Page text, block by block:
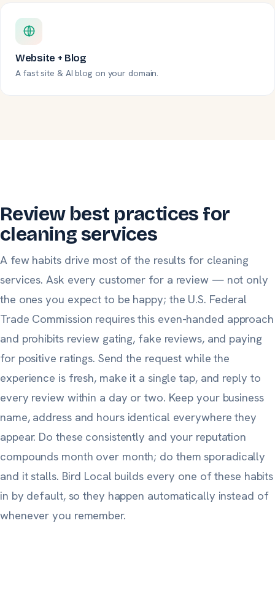
Website + Blog
A fast site & AI blog on your domain.
Review best practices for
cleaning services
A few habits drive most of the results for cleaning
services. Ask every customer for a review — not only
the ones you expect to be happy; the U.S. Federal
Trade Commission requires this even-handed approach
and prohibits review gating, fake reviews, and paying
for positive ratings. Send the request while the
experience is fresh, make it a single tap, and reply to
every review within a day or two. Keep your business
name, address and hours identical everywhere they
appear. Do these consistently and your reputation
compounds month over month; do them sporadically
and it stalls. Bird Local builds every one of these habits
in by default, so they happen automatically instead of
whenever you remember.